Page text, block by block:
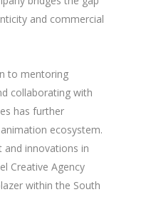
and commercial
to mentoring
collaborating with
has further
ecosystem.
and innovations in
Creative Agency
within the South